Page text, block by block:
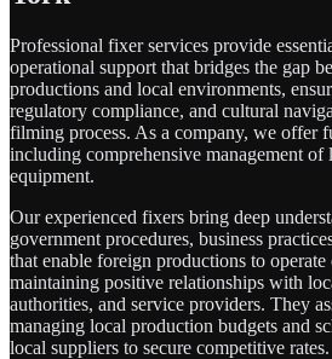
Professional fixer services provide
operational support that bridges the gap
productions and local environments,
regulatory compliance, and cultural
filming process. As a company, we offer
including comprehensive management of
equipment.
Our experienced fixers bring deep
government procedures, business
that enable foreign productions to
maintaining positive relationships with
authorities, and service providers. They
managing local production budgets and
local suppliers to secure competitive rates.